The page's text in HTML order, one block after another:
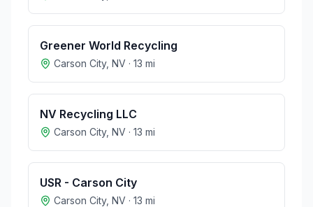
Greener World Recycling
Carson City, NV · 13 mi
NV Recycling LLC
Carson City, NV · 13 mi
USR - Carson City
Carson City, NV · 13 mi